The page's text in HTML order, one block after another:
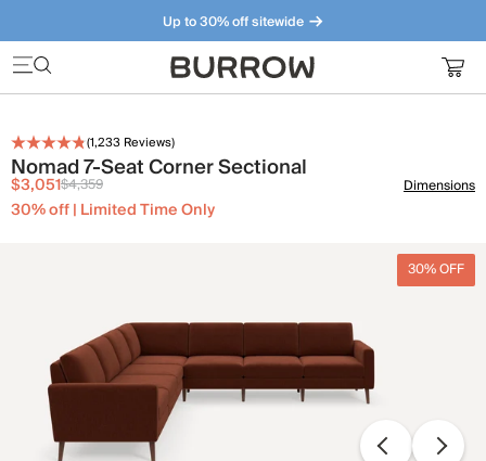
Up to 30% off sitewide
Furniture that just makes sense. Meet our bestsellers.
(1,233 Reviews)
Nomad 7-Seat Corner Sectional
$3,051$4,359
30% off | Limited Time Only
Dimensions
30% OFF